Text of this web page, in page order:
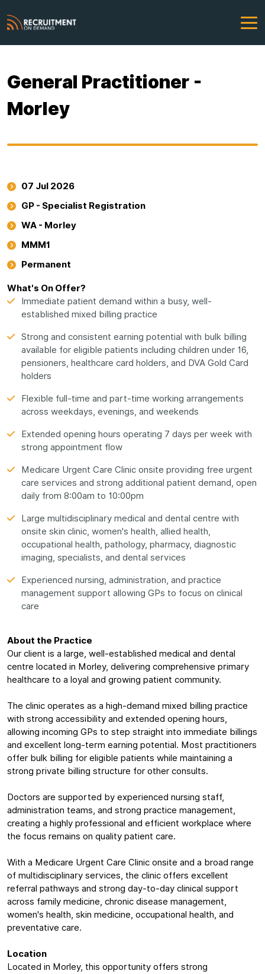
General Practitioner -
Morley
07 Jul 2026
GP - Specialist Registration
WA - Morley
MMM1
Permanent
What's On Offer?
Immediate patient demand within a busy, well-
established mixed billing practice
Strong and consistent earning potential with bulk billing
available for eligible patients including children under 16,
pensioners, healthcare card holders, and DVA Gold Card
holders
Flexible full-time and part-time working arrangements
across weekdays, evenings, and weekends
Extended opening hours operating 7 days per week with
strong appointment flow
Medicare Urgent Care Clinic onsite providing free urgent
care services and strong additional patient demand, open
daily from 8:00am to 10:00pm
Large multidisciplinary medical and dental centre with
onsite skin clinic, women's health, allied health,
occupational health, pathology, pharmacy, diagnostic
imaging, specialists, and dental services
Experienced nursing, administration, and practice
management support allowing GPs to focus on clinical
care
About the Practice
Our client is a large, well-established medical and dental
centre located in Morley, delivering comprehensive primary
healthcare to a loyal and growing patient community.
The clinic operates as a high-demand mixed billing practice
with strong accessibility and extended opening hours,
allowing incoming GPs to step straight into immediate billings
and excellent long-term earning potential. Most practitioners
offer bulk billing for eligible patients while maintaining a
strong private billing structure for other consults.
Doctors are supported by experienced nursing staff,
administration teams, and strong practice management,
creating a highly professional and efficient workplace where
the focus remains on quality patient care.
With a Medicare Urgent Care Clinic onsite and a broad range
of multidisciplinary services, the clinic offers excellent
referral pathways and strong day-to-day clinical support
across family medicine, chronic disease management,
women's health, skin medicine, occupational health, and
preventative care.
Location
Located in Morley, this opportunity offers strong